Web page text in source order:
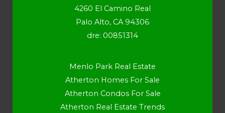
4260 El Camino Real
Palo Alto, CA 94306
dre: 00851314
Menlo Park Real Estate
Atherton Homes For Sale
Atherton Condos For Sale
Atherton Real Estate Trends